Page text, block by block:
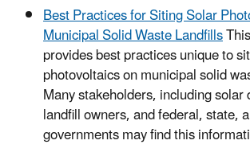
Best Practices for Siting Solar
Municipal Solid Waste Landfills
provides best practices unique to
photovoltaics on municipal solid
Many stakeholders, including solar
landfill owners, and federal, state,
governments may find this